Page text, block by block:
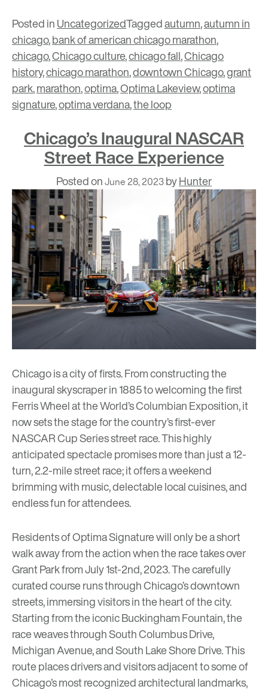
Posted inUncategorizedTaggedautumn,autumn in
chicago,bank of american chicago marathon,
chicago,Chicago culture,chicago fall,Chicago
history,chicago marathon,downtown Chicago,grant
park,marathon,optima,Optima Lakeview,optima
signature,optima verdana,the loop
Chicago’s Inaugural NASCAR
Street Race Experience
Posted onJune 28, 2023byHunter
Chicago is a city of firsts. From constructing the
inaugural skyscraperin 1885 to welcoming the first
Ferris Wheel at theWorld’s Columbian Exposition, it
now sets the stage for the country’s first-ever
NASCAR Cup Series street race. This highly
anticipated spectacle promises more than just a 12-
turn, 2.2-mile street race; it offers a weekend
brimming with music, delectable local cuisines, and
endless fun for attendees.
Residents ofOptima Signaturewill only be a short
walk away from the action when the race takes over
Grant Park from July 1st-2nd, 2023. The carefully
curated course runs through Chicago’s downtown
streets, immersing visitors in the heart of the city.
Starting from the iconic Buckingham Fountain, the
race weaves through South Columbus Drive,
Michigan Avenue, and South Lake Shore Drive. This
route places drivers and visitors adjacent to some of
Chicago’s most recognized architectural landmarks,